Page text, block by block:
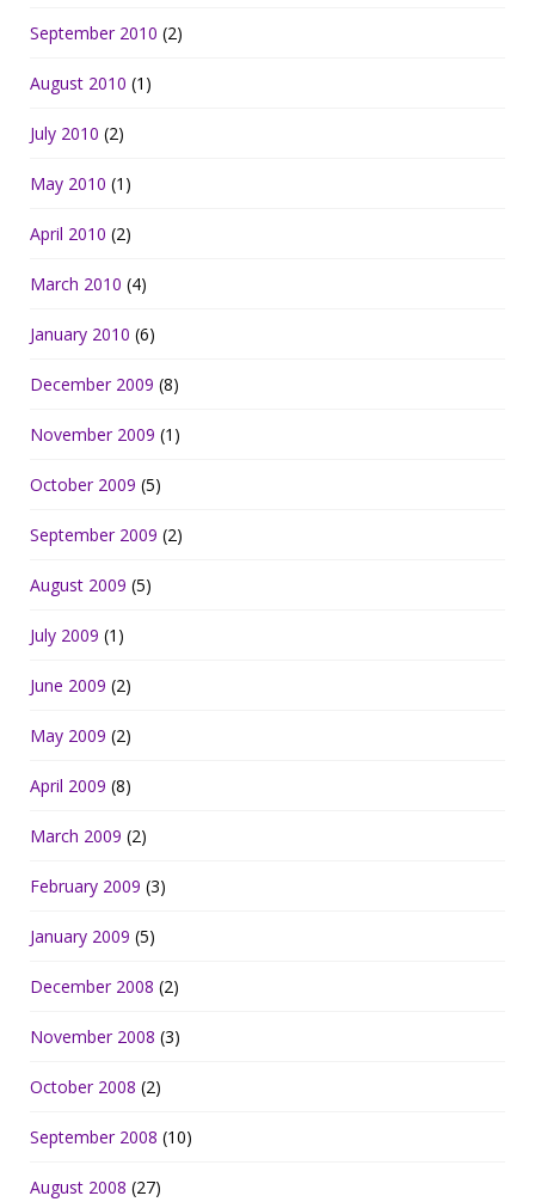
September 2010 (2)
August 2010 (1)
July 2010 (2)
May 2010 (1)
April 2010 (2)
March 2010 (4)
January 2010 (6)
December 2009 (8)
November 2009 (1)
October 2009 (5)
September 2009 (2)
August 2009 (5)
July 2009 (1)
June 2009 (2)
May 2009 (2)
April 2009 (8)
March 2009 (2)
February 2009 (3)
January 2009 (5)
December 2008 (2)
November 2008 (3)
October 2008 (2)
September 2008 (10)
August 2008 (27)